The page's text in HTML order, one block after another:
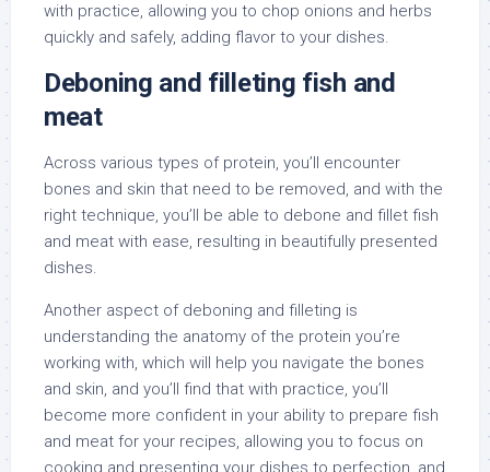
with practice, allowing you to chop onions and herbs
quickly and safely, adding flavor to your dishes.
Deboning and filleting fish and
meat
Across various types of protein, you’ll encounter
bones and skin that need to be removed, and with the
right technique, you’ll be able to debone and fillet fish
and meat with ease, resulting in beautifully presented
dishes.
Another aspect of deboning and filleting is
understanding the anatomy of the protein you’re
working with, which will help you navigate the bones
and skin, and you’ll find that with practice, you’ll
become more confident in your ability to prepare fish
and meat for your recipes, allowing you to focus on
cooking and presenting your dishes to perfection, and